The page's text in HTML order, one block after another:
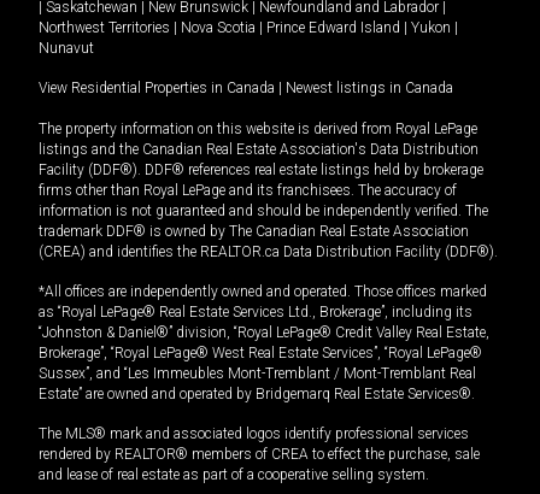
| Saskatchewan | New Brunswick | Newfoundland and Labrador |
Northwest Territories | Nova Scotia | Prince Edward Island | Yukon |
Nunavut
View Residential Properties in Canada | Newest listings in Canada
The property information on this website is derived from Royal LePage
listings and the Canadian Real Estate Association's Data Distribution
Facility (DDF®). DDF® references real estate listings held by brokerage
firms other than Royal LePage and its franchisees. The accuracy of
information is not guaranteed and should be independently verified. The
trademark DDF® is owned by The Canadian Real Estate Association
(CREA) and identifies the REALTOR.ca Data Distribution Facility (DDF®).
*All offices are independently owned and operated. Those offices marked
as “Royal LePage® Real Estate Services Ltd., Brokerage”, including its
“Johnston & Daniel®” division, “Royal LePage® Credit Valley Real Estate,
Brokerage”, “Royal LePage® West Real Estate Services”, “Royal LePage®
Sussex”, and “Les Immeubles Mont-Tremblant / Mont-Tremblant Real
Estate” are owned and operated by Bridgemarq Real Estate Services®.
The MLS® mark and associated logos identify professional services
rendered by REALTOR® members of CREA to effect the purchase, sale
and lease of real estate as part of a cooperative selling system.